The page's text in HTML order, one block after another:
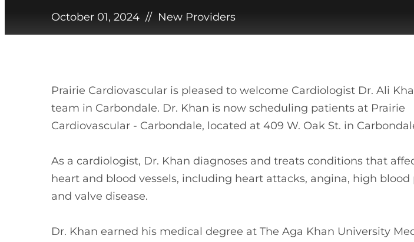
October 01, 2024 // New Providers
Prairie Cardiovascular is pleased to welcome Cardiologist Dr. Ali
team in Carbondale. Dr. Khan is now scheduling patients at Prairie
Cardiovascular - Carbondale, located at 409 W. Oak St. in
As a cardiologist, Dr. Khan diagnoses and treats conditions that
heart and blood vessels, including heart attacks, angina, high blood
and valve disease.
Dr. Khan earned his medical degree at The Aga Khan University